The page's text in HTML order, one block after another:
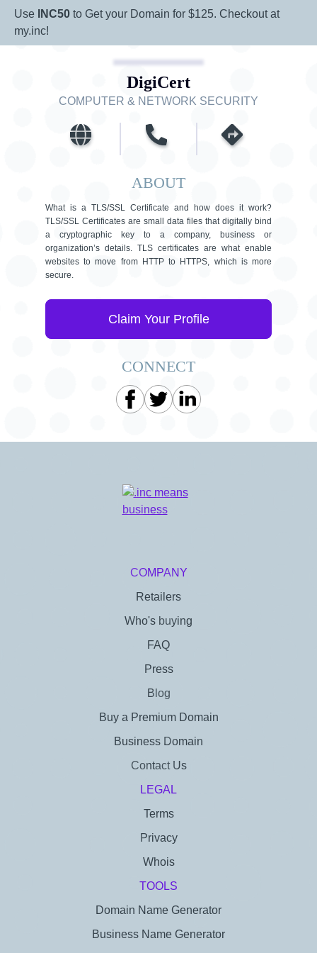
Use INC50 to Get your Domain for $125. Checkout at
my.inc!
DigiCert
COMPUTER & NETWORK SECURITY
ABOUT
What is a TLS/SSL Certificate and how does it work?
TLS/SSL Certificates are small data files that digitally bind
a cryptographic key to a company, business or
organization’s details. TLS certificates are what enable
websites to move from HTTP to HTTPS, which is more
secure.
Claim Your Profile
CONNECT
COMPANY
Retailers
Who's buying
FAQ
Press
Blog
Buy a Premium Domain
Business Domain
Contact Us
LEGAL
Terms
Privacy
Whois
TOOLS
Domain Name Generator
Business Name Generator